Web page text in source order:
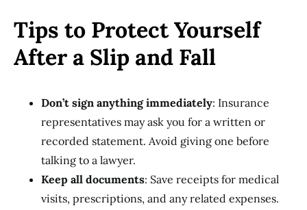
Tips to Protect Yourself
After a Slip and Fall
Don’t sign anything immediately: Insurance
representatives may ask you for a written or
recorded statement. Avoid giving one before
talking to a lawyer.
Keep all documents: Save receipts for medical
visits, prescriptions, and any related expenses.